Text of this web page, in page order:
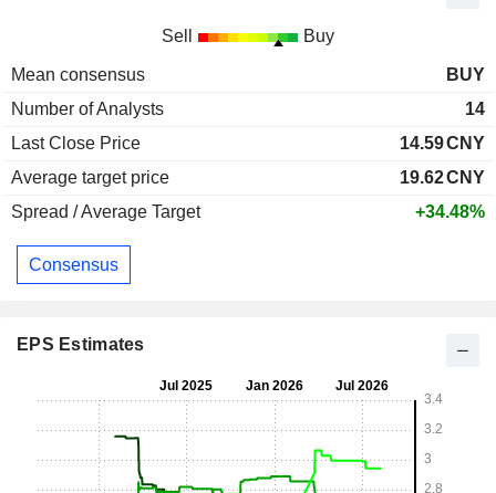
Sell Buy
Mean consensus
BUY
Number of Analysts
14
Last Close Price
14.59CNY
Average target price
19.62CNY
Spread / Average Target
+34.48%
Consensus
EPS Estimates